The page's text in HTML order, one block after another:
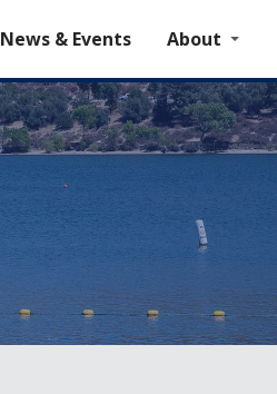
News & Events About